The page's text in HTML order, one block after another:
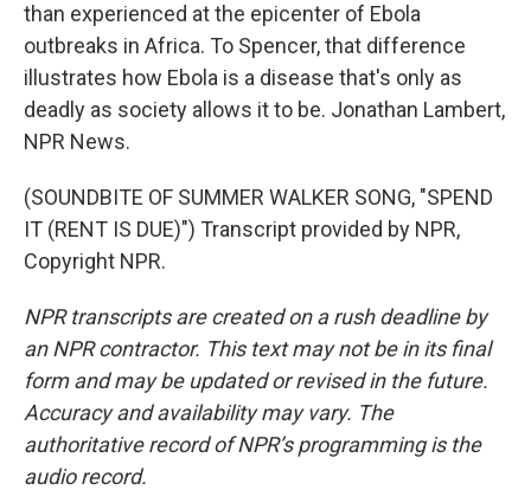
than experienced at the epicenter of Ebola
outbreaks in Africa. To Spencer, that difference
illustrates how Ebola is a disease that's only as
deadly as society allows it to be. Jonathan Lambert,
NPR News.
(SOUNDBITE OF SUMMER WALKER SONG, "SPEND
IT (RENT IS DUE)") Transcript provided by NPR,
Copyright NPR.
NPR transcripts are created on a rush deadline by
an NPR contractor. This text may not be in its final
form and may be updated or revised in the future.
Accuracy and availability may vary. The
authoritative record of NPR’s programming is the
audio record.